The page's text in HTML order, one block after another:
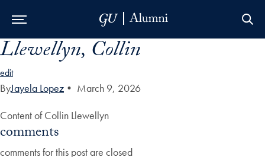
Skip to Main Navigation
Skip to Content
Skip to Footer
Llewellyn, Collin
edit
ByJayela Lopez • March 9, 2026
Content of Collin Llewellyn
comments
comments for this post are closed